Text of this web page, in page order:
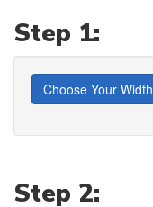
Step 1:
Choose Your Width
Step 2: